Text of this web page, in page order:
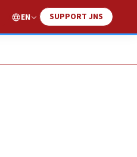
EN SUPPORT JNS